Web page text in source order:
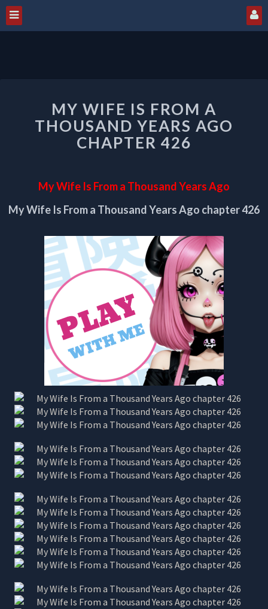
WIFE
IS
FROM
A
AGO
426
MY WIFE IS FROM A
THOUSAND YEARS AGO
CHAPTER 426
My Wife Is From a Thousand Years Ago
My Wife Is From a Thousand Years Ago chapter 426